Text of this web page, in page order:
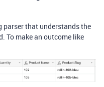
parser that understands the
To make an outcome like